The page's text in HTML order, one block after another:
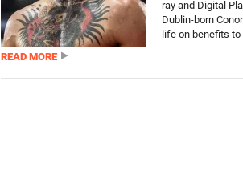
ray and Digital
Dublin-born
life on benefits to
READ MORE